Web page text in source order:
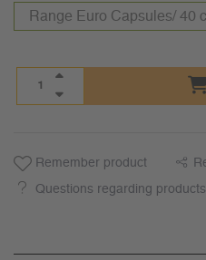
Remember product
Questions regarding products